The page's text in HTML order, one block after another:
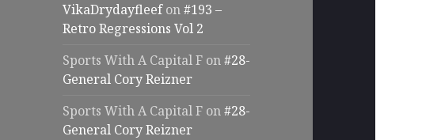
VikaDrydayfleefon#193 –
Retro Regressions Vol 2
Sports With A Capital F on#28-
General Cory Reizner
Sports With A Capital F on#28-
General Cory Reizner